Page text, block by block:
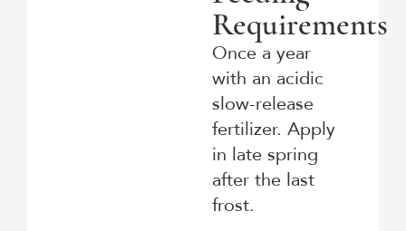
Requirements
Once a year
with an acidic
slow-release
fertilizer. Apply
in late spring
after the last
frost.